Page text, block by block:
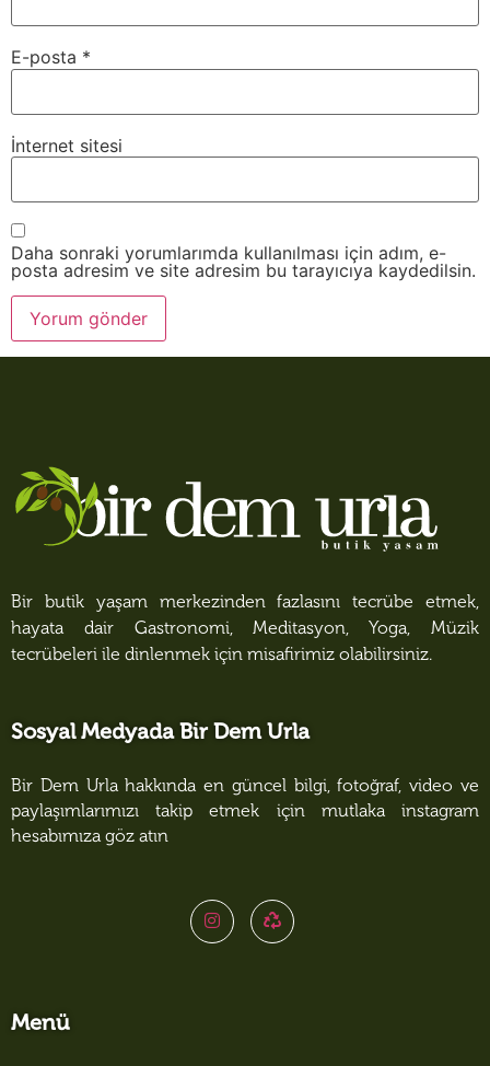
E-posta *
İnternet sitesi
Daha sonraki yorumlarımda kullanılması için adım, e-
posta adresim ve site adresim bu tarayıcıya kaydedilsin.
Bir butik yaşam merkezinden fazlasını tecrübe etmek,
hayata dair Gastronomi, Meditasyon, Yoga, Müzik
tecrübeleri ile dinlenmek için misafirimiz olabilirsiniz.
Sosyal Medyada Bir Dem Urla
Bir Dem Urla hakkında en güncel bilgi, fotoğraf, video ve
paylaşımlarımızı takip etmek için mutlaka instagram
hesabımıza göz atın
Menü